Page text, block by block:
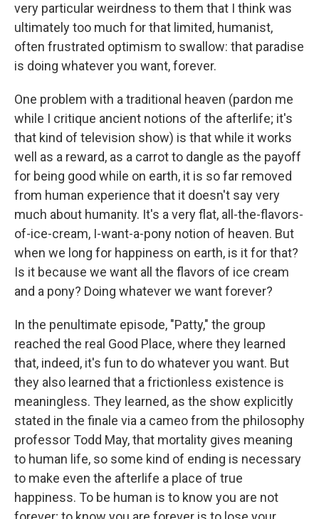
very particular weirdness to them that I think was
ultimately too much for that limited, humanist,
often frustrated optimism to swallow: that paradise
is doing whatever you want, forever.
One problem with a traditional heaven (pardon me
while I critique ancient notions of the afterlife; it's
that kind of television show) is that while it works
well as a reward, as a carrot to dangle as the payoff
for being good while on earth, it is so far removed
from human experience that it doesn't say very
much about humanity. It's a very flat, all-the-flavors-
of-ice-cream, I-want-a-pony notion of heaven. But
when we long for happiness on earth, is it for that?
Is it because we want all the flavors of ice cream
and a pony? Doing whatever we want forever?
In the penultimate episode, "Patty," the group
reached the real Good Place, where they learned
that, indeed, it's fun to do whatever you want. But
they also learned that a frictionless existence is
meaningless. They learned, as the show explicitly
stated in the finale via a cameo from the philosophy
professor Todd May, that mortality gives meaning
to human life, so some kind of ending is necessary
to make even the afterlife a place of true
happiness. To be human is to know you are not